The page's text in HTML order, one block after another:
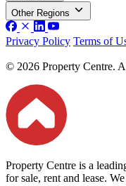
Other Regions
Privacy Policy Terms of
© 2026 Property Centre.
Property Centre is a
for sale, rent and lease.